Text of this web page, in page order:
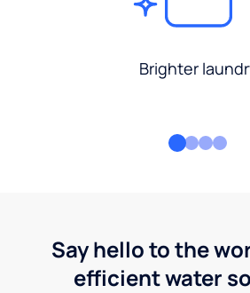
Brighter
Say hello to the
efficient water